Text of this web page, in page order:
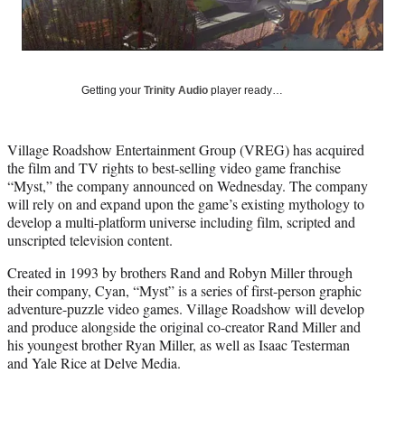
k
r
l
y
e
r
)
n
Getting your Trinity Audio player ready…
Village Roadshow Entertainment Group (VREG) has acquired
the film and TV rights to best-selling video game franchise
“Myst,” the company announced on Wednesday. The company
will rely on and expand upon the game’s existing mythology to
develop a multi-platform universe including film, scripted and
unscripted television content.
Created in 1993 by brothers Rand and Robyn Miller through
their company, Cyan, “Myst” is a series of first-person graphic
adventure-puzzle video games. Village Roadshow will develop
and produce alongside the original co-creator Rand Miller and
his youngest brother Ryan Miller, as well as Isaac Testerman
and Yale Rice at Delve Media.